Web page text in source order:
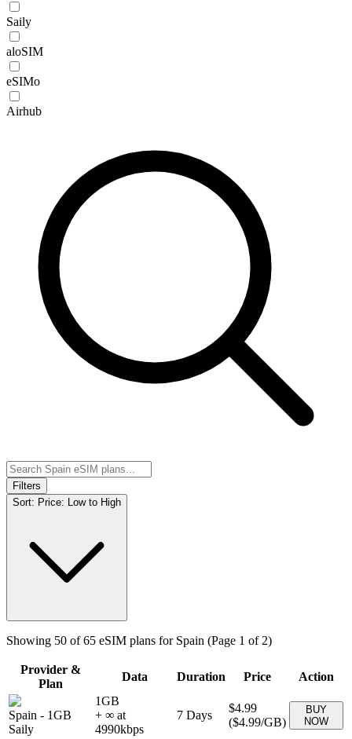
Saily
aloSIM
eSIMo
Airhub
Filters
Sort: Price: Low to High
Showing 50 of65 eSIM plans for Spain (Page 1 of 2)
Provider &
Plan
Data Duration Price Action
Spain - 1GB
Saily
1GB
+ ∞ at
4990kbps
7 Days
$4.99
($4.99/GB)
BUY
NOW